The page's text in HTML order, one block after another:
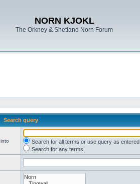
NORN KJOKL
The Orkney & Shetland Norn Forum
Search query
into
Search for all terms or use query as entered
Search for any terms